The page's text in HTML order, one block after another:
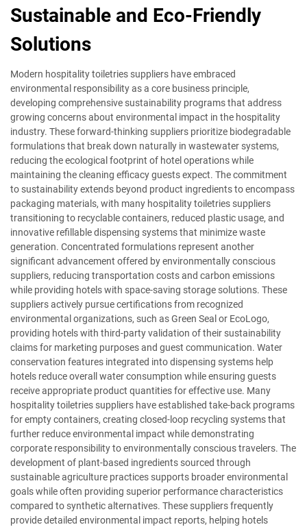
Sustainable and Eco-Friendly
Solutions
Modern hospitality toiletries suppliers have embraced
environmental responsibility as a core business principle,
developing comprehensive sustainability programs that address
growing concerns about environmental impact in the hospitality
industry. These forward-thinking suppliers prioritize biodegradable
formulations that break down naturally in wastewater systems,
reducing the ecological footprint of hotel operations while
maintaining the cleaning efficacy guests expect. The commitment
to sustainability extends beyond product ingredients to encompass
packaging materials, with many hospitality toiletries suppliers
transitioning to recyclable containers, reduced plastic usage, and
innovative refillable dispensing systems that minimize waste
generation. Concentrated formulations represent another
significant advancement offered by environmentally conscious
suppliers, reducing transportation costs and carbon emissions
while providing hotels with space-saving storage solutions. These
suppliers actively pursue certifications from recognized
environmental organizations, such as Green Seal or EcoLogo,
providing hotels with third-party validation of their sustainability
claims for marketing purposes and guest communication. Water
conservation features integrated into dispensing systems help
hotels reduce overall water consumption while ensuring guests
receive appropriate product quantities for effective use. Many
hospitality toiletries suppliers have established take-back programs
for empty containers, creating closed-loop recycling systems that
further reduce environmental impact while demonstrating
corporate responsibility to environmentally conscious travelers. The
development of plant-based ingredients sourced through
sustainable agriculture practices supports broader environmental
goals while often providing superior performance characteristics
compared to synthetic alternatives. These suppliers frequently
provide detailed environmental impact reports, helping hotels